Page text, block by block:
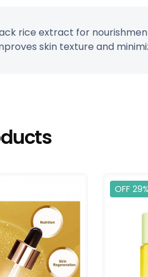
rice extract for
skin texture and
OFF 29%